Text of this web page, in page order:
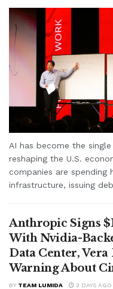
AI has become the
reshaping the U.S.
companies are
infrastructure, issuing
Anthropic Signs
With Nvidia-
Data Center,
Warning About
BY TEAM LUMIDA 3 DAYS AGO